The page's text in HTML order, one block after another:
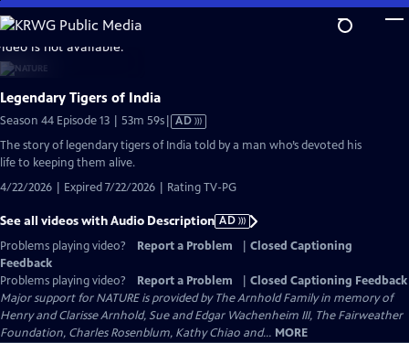
Skip
to
Main
Content
is not available.
Legendary Tigers of India
Season 44 Episode 13 | 53m 59sVideo
has
AD
The story of legendary tigers of India told by a man who’s devoted his
life to keeping them alive.
4/22/2026 | Expired 7/22/2026 | Rating TV-PG
See all videos with Audio Description AD
Problems playing video?
Report a Problem
Closed Captioning
Feedback
Problems playing video?
Report a Problem
Closed Captioning Feedback
Major support for NATURE is provided by The Arnhold Family in memory of
Henry and Clarisse Arnhold, Sue and Edgar Wachenheim III, The Fairweather
Foundation, Charles Rosenblum, Kathy Chiao and... MORE